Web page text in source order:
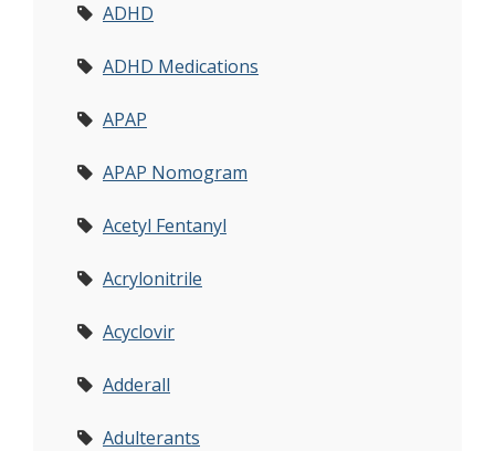
ADHD
ADHD Medications
APAP
APAP Nomogram
Acetyl Fentanyl
Acrylonitrile
Acyclovir
Adderall
Adulterants